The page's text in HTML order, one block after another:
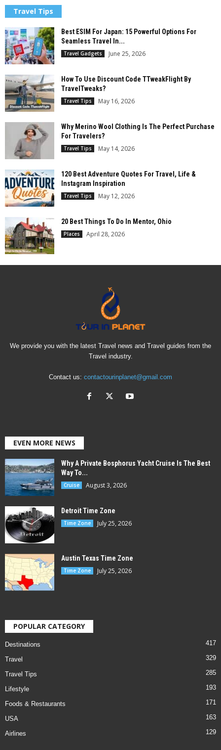
Travel Tips
Best ESIM For Japan: 15 Powerful Options For
Seamless Travel In...
Travel Gadgets June 25, 2026
How To Use Discount Code TTweakFlight By
TravelTweaks?
Travel Tips May 16, 2026
Why Merino Wool Clothing Is The Perfect Purchase
For Travelers?
Travel Tips May 14, 2026
120 Best Adventure Quotes For Travel, Life &
Instagram Inspiration
Travel Tips May 12, 2026
20 Best Things To Do In Mentor, Ohio
Places April 28, 2026
We provide you with the latest Travel news and Travel guides from the
Travel industry.
Contact us: contactourinplanet@gmail.com
EVEN MORE NEWS
Why A Private Bosphorus Yacht Cruise Is The Best
Way To...
Cruise August 3, 2026
Detroit Time Zone
Time Zone July 25, 2026
Austin Texas Time Zone
Time Zone July 25, 2026
POPULAR CATEGORY
Destinations 417
Travel 329
Travel Tips 285
Lifestyle 193
Foods & Restaurants 171
USA 163
Airlines 129